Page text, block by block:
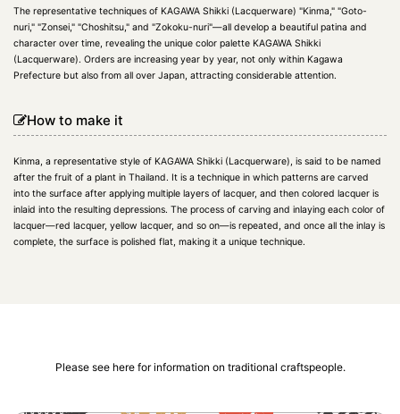
The representative techniques of KAGAWA Shikki (Lacquerware) "Kinma," "Goto-
nuri," "Zonsei," "Choshitsu," and "Zokoku-nuri"—all develop a beautiful patina and
character over time, revealing the unique color palette KAGAWA Shikki
(Lacquerware). Orders are increasing year by year, not only within Kagawa
Prefecture but also from all over Japan, attracting considerable attention.
How to make it
Kinma, a representative style of KAGAWA Shikki (Lacquerware), is said to be named
after the fruit of a plant in Thailand. It is a technique in which patterns are carved
into the surface after applying multiple layers of lacquer, and then colored lacquer is
inlaid into the resulting depressions. The process of carving and inlaying each color of
lacquer—red lacquer, yellow lacquer, and so on—is repeated, and once all the inlay is
complete, the surface is polished flat, making it a unique technique.
Please see here for information on traditional craftspeople.